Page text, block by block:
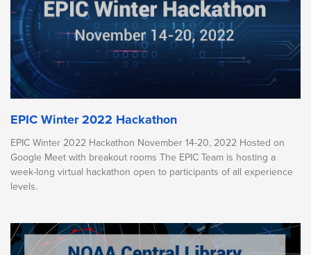
EPIC Winter 2022 Hackathon
EPIC Winter 2022 Hackathon November 14-20, 2022 Hosted on
Google Meet with breakout rooms The EPIC Team is hosting a
week-long virtual hackathon open to participants of all experience
levels.